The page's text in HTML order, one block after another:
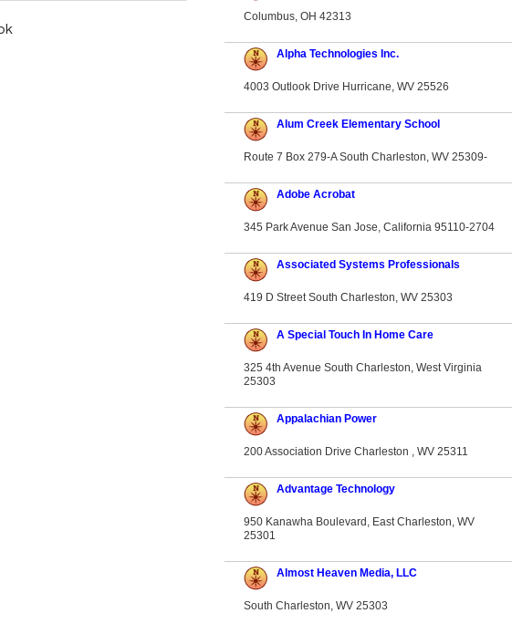
Columbus, OH 42313
Alpha Technologies Inc.
4003 Outlook Drive Hurricane, WV 25526
Alum Creek Elementary School
Route 7 Box 279-A South Charleston, WV 25309-
Adobe Acrobat
345 Park Avenue San Jose, California 95110-2704
Associated Systems Professionals
419 D Street South Charleston, WV 25303
A Special Touch In Home Care
325 4th Avenue South Charleston, West Virginia
25303
Appalachian Power
200 Association Drive Charleston , WV 25311
Advantage Technology
950 Kanawha Boulevard, East Charleston, WV
25301
Almost Heaven Media, LLC
South Charleston, WV 25303